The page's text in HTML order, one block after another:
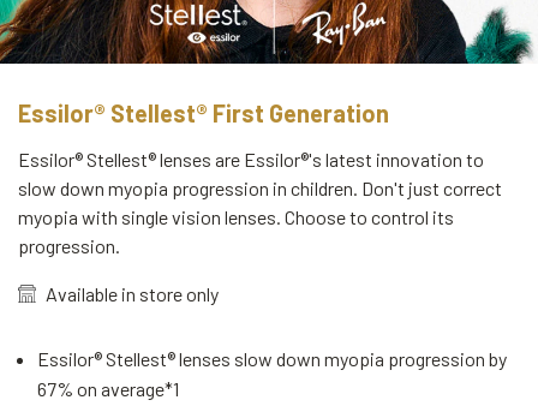
Essilor® Stellest® First Generation
Essilor® Stellest® lenses are Essilor®'s latest innovation to
slow down myopia progression in children. Don't just correct
myopia with single vision lenses. Choose to control its
progression.
Available in store only
Essilor® Stellest® lenses slow down myopia progression by
67% on average*1